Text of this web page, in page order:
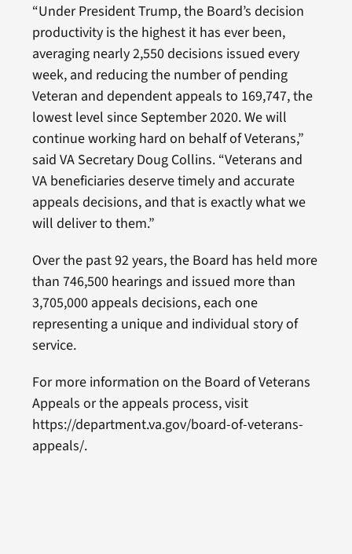
“Under President Trump, the Board’s decision
productivity is the highest it has ever been,
averaging nearly 2,550 decisions issued every
week, and reducing the number of pending
Veteran and dependent appeals to 169,747, the
lowest level since September 2020. We will
continue working hard on behalf of Veterans,”
said VA Secretary Doug Collins. “Veterans and
VA beneficiaries deserve timely and accurate
appeals decisions, and that is exactly what we
will deliver to them.”
Over the past 92 years, the Board has held more
than 746,500 hearings and issued more than
3,705,000 appeals decisions, each one
representing a unique and individual story of
service.
For more information on the Board of Veterans
Appeals or the appeals process, visit
https://department.va.gov/board-of-veterans-
appeals/.